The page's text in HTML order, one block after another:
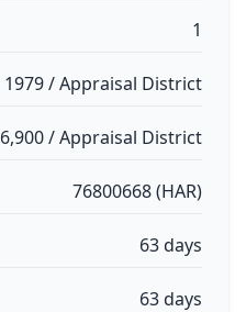
1
1979 / Appraisal District
6,900 / Appraisal District
76800668 (HAR)
63 days
63 days